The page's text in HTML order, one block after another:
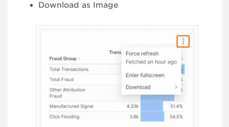
Download as Image